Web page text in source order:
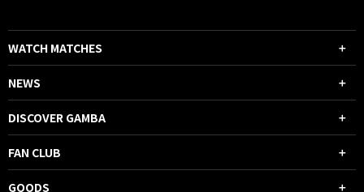
WATCH MATCHES
NEWS
DISCOVER GAMBA
FAN CLUB
GOODS